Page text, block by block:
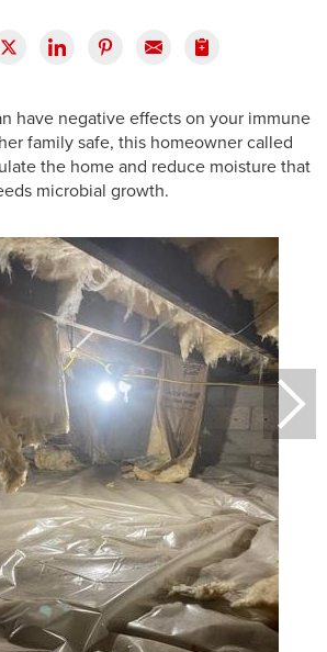
have negative effects on your immune
family safe, this homeowner called
the home and reduce moisture that
microbial growth.